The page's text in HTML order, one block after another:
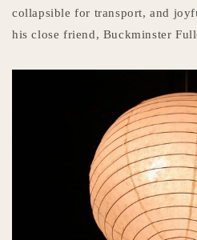
collapsible for transport, and
his close friend, Buckminster